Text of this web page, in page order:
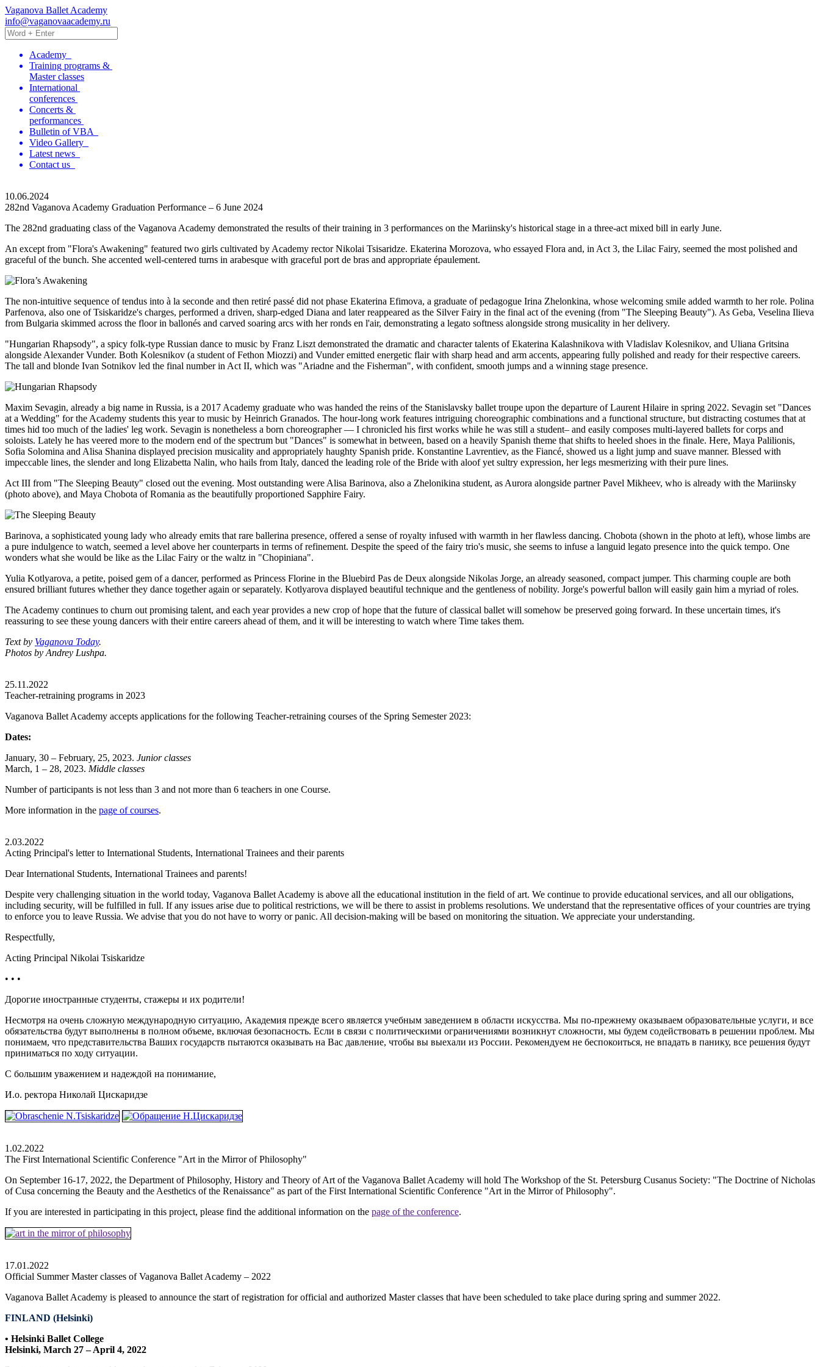
Vaganova Ballet Academy
info@vaganovaacademy.ru
Academy
Training programs &
Master classes
International
conferences
Concerts &
performances
Bulletin of VBA
Video Gallery
Latest news
Contact us
10.06.2024
282nd Vaganova Academy Graduation Performance – 6 June 2024
The 282nd graduating class of the Vaganova Academy demonstrated the results of their training in 3 performances on the Mariinsky's historical stage in a three-act mixed bill in early June.
An except from "Flora's Awakening" featured two girls cultivated by Academy rector Nikolai Tsisaridze. Ekaterina Morozova, who essayed Flora and, in Act 3, the Lilac Fairy, seemed the most polished and
graceful of the bunch. She accented well-centered turns in arabesque with graceful port de bras and appropriate épaulement.
The non-intuitive sequence of tendus into à la seconde and then retiré passé did not phase Ekaterina Efimova, a graduate of pedagogue Irina Zhelonkina, whose welcoming smile added warmth to her role. Polina
Parfenova, also one of Tsiskaridze's charges, performed a driven, sharp-edged Diana and later reappeared as the Silver Fairy in the final act of the evening (from "The Sleeping Beauty"). As Geba, Veselina Ilieva
from Bulgaria skimmed across the floor in ballonés and carved soaring arcs with her ronds en l'air, demonstrating a legato softness alongside strong musicality in her delivery.
"Hungarian Rhapsody", a spicy folk-type Russian dance to music by Franz Liszt demonstrated the dramatic and character talents of Ekaterina Kalashnikova with Vladislav Kolesnikov, and Uliana Gritsina
alongside Alexander Vunder. Both Kolesnikov (a student of Fethon Miozzi) and Vunder emitted energetic flair with sharp head and arm accents, appearing fully polished and ready for their respective careers.
The tall and blonde Ivan Sotnikov led the final number in Act II, which was "Ariadne and the Fisherman", with confident, smooth jumps and a winning stage presence.
Maxim Sevagin, already a big name in Russia, is a 2017 Academy graduate who was handed the reins of the Stanislavsky ballet troupe upon the departure of Laurent Hilaire in spring 2022. Sevagin set "Dances
at a Wedding" for the Academy students this year to music by Heinrich Granados. The hour-long work features intriguing choreographic combinations and a functional structure, but distracting costumes that at
times hid too much of the ladies' leg work. Sevagin is nonetheless a born choreographer — I chronicled his first works while he was still a student– and easily composes multi-layered ballets for corps and
soloists. Lately he has veered more to the modern end of the spectrum but "Dances" is somewhat in between, based on a heavily Spanish theme that shifts to heeled shoes in the finale. Here, Maya Palilionis,
Sofia Solomina and Alisa Shanina displayed precision musicality and appropriately haughty Spanish pride. Konstantine Lavrentiev, as the Fiancé, showed us a light jump and suave manner. Blessed with
impeccable lines, the slender and long Elizabetta Nalin, who hails from Italy, danced the leading role of the Bride with aloof yet sultry expression, her legs mesmerizing with their pure lines.
Act III from "The Sleeping Beauty" closed out the evening. Most outstanding were Alisa Barinova, also a Zhelonikina student, as Aurora alongside partner Pavel Mikheev, who is already with the Mariinsky
(photo above), and Maya Chobota of Romania as the beautifully proportioned Sapphire Fairy.
Barinova, a sophisticated young lady who already emits that rare ballerina presence, offered a sense of royalty infused with warmth in her flawless dancing. Chobota (shown in the photo at left), whose limbs are
a pure indulgence to watch, seemed a level above her counterparts in terms of refinement. Despite the speed of the fairy trio's music, she seems to infuse a languid legato presence into the quick tempo. One
wonders what she would be like as the Lilac Fairy or the waltz in "Chopiniana".
Yulia Kotlyarova, a petite, poised gem of a dancer, performed as Princess Florine in the Bluebird Pas de Deux alongside Nikolas Jorge, an already seasoned, compact jumper. This charming couple are both
ensured brilliant futures whether they dance together again or separately. Kotlyarova displayed beautiful technique and the gentleness of nobility. Jorge's powerful ballon will easily gain him a myriad of roles.
The Academy continues to churn out promising talent, and each year provides a new crop of hope that the future of classical ballet will somehow be preserved going forward. In these uncertain times, it's
reassuring to see these young dancers with their entire careers ahead of them, and it will be interesting to watch where Time takes them.
Text by Vaganova Today.
Photos by Andrey Lushpa.
25.11.2022
Teacher-retraining programs in 2023
Vaganova Ballet Academy accepts applications for the following Teacher-retraining courses of the Spring Semester 2023:
Dates:
January, 30 – February, 25, 2023. Junior classes
March, 1 – 28, 2023. Middle classes
Number of participants is not less than 3 and not more than 6 teachers in one Course.
More information in the page of courses.
2.03.2022
Acting Principal's letter to International Students, International Trainees and their parents
Dear International Students, International Trainees and parents!
Despite very challenging situation in the world today, Vaganova Ballet Academy is above all the educational institution in the field of art. We continue to provide educational services, and all our obligations,
including security, will be fulfilled in full. If any issues arise due to political restrictions, we will be there to assist in problems resolutions. We understand that the representative offices of your countries are trying
to enforce you to leave Russia. We advise that you do not have to worry or panic. All decision-making will be based on monitoring the situation. We appreciate your understanding.
Respectfully,
Acting Principal Nikolai Tsiskaridze
• • •
Дорогие иностранные студенты, стажеры и их родители!
Несмотря на очень сложную международную ситуацию, Академия прежде всего является учебным заведением в области искусства. Мы по-прежнему оказываем образовательные услуги, и все
обязательства будут выполнены в полном объеме, включая безопасность. Если в связи с политическими ограничениями возникнут сложности, мы будем содействовать в решении проблем. Мы
понимаем, что представительства Ваших государств пытаются оказывать на Вас давление, чтобы вы выехали из России. Рекомендуем не беспокоиться, не впадать в панику, все решения будут
приниматься по ходу ситуации.
С большим уважением и надеждой на понимание,
И.о. ректора Николай Цискаридзе
1.02.2022
The First International Scientific Conference "Art in the Mirror of Philosophy"
On September 16-17, 2022, the Department of Philosophy, History and Theory of Art of the Vaganova Ballet Academy will hold The Workshop of the St. Petersburg Cusanus Society: "The Doctrine of Nicholas
of Cusa concerning the Beauty and the Aesthetics of the Renaissance" as part of the First International Scientific Conference "Art in the Mirror of Philosophy".
If you are interested in participating in this project, please find the additional information on the page of the conference.
17.01.2022
Official Summer Master classes of Vaganova Ballet Academy – 2022
Vaganova Ballet Academy is pleased to announce the start of registration for official and authorized Master classes that have been scheduled to take place during spring and summer 2022.
FINLAND (Helsinki)
• Helsinki Ballet College
Helsinki, March 27 – April 4, 2022